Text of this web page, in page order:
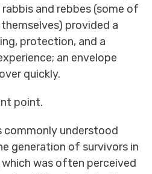
and rebbes (some of
provided a
protection, and a
an envelope
quickly.
point.
commonly understood
generation of survivors in
which was often perceived